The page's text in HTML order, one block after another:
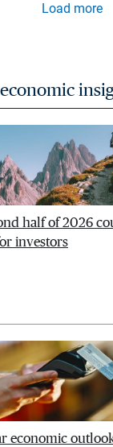
Load more
half of 2026
investors
economic